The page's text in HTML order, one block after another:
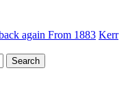
again From 1883 Kerr